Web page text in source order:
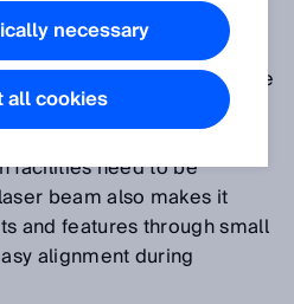
offer a wide range
where the smallest
minute deviations on
facilities need to be
beam also makes it
and features through small
alignment during
necessary
all cookies